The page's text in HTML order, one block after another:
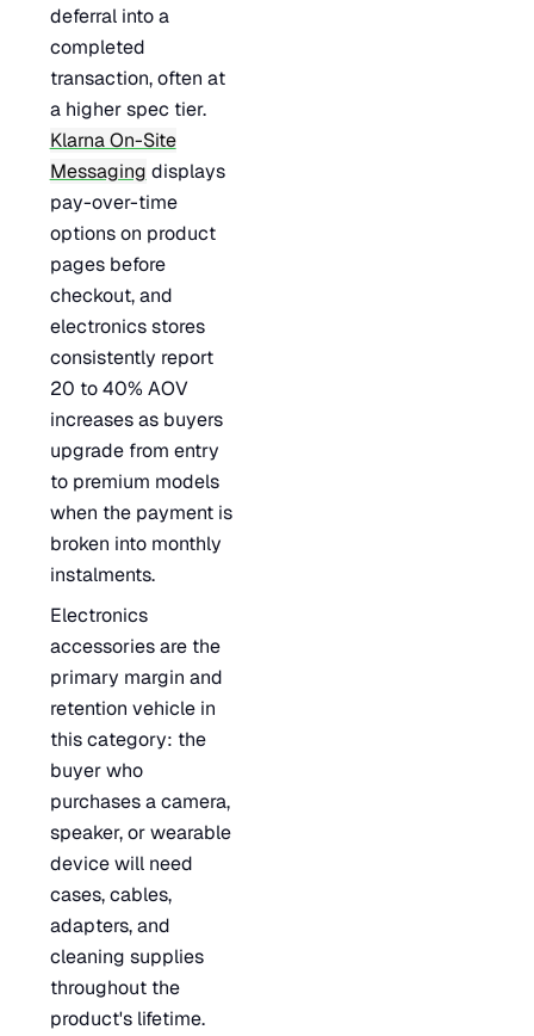
deferral into a
completed
transaction, often at
a higher spec tier.
Klarna On-Site
Messaging displays
pay-over-time
options on product
pages before
checkout, and
electronics stores
consistently report
20 to 40% AOV
increases as buyers
upgrade from entry
to premium models
when the payment is
broken into monthly
instalments.
Electronics
accessories are the
primary margin and
retention vehicle in
this category: the
buyer who
purchases a camera,
speaker, or wearable
device will need
cases, cables,
adapters, and
cleaning supplies
throughout the
product's lifetime.